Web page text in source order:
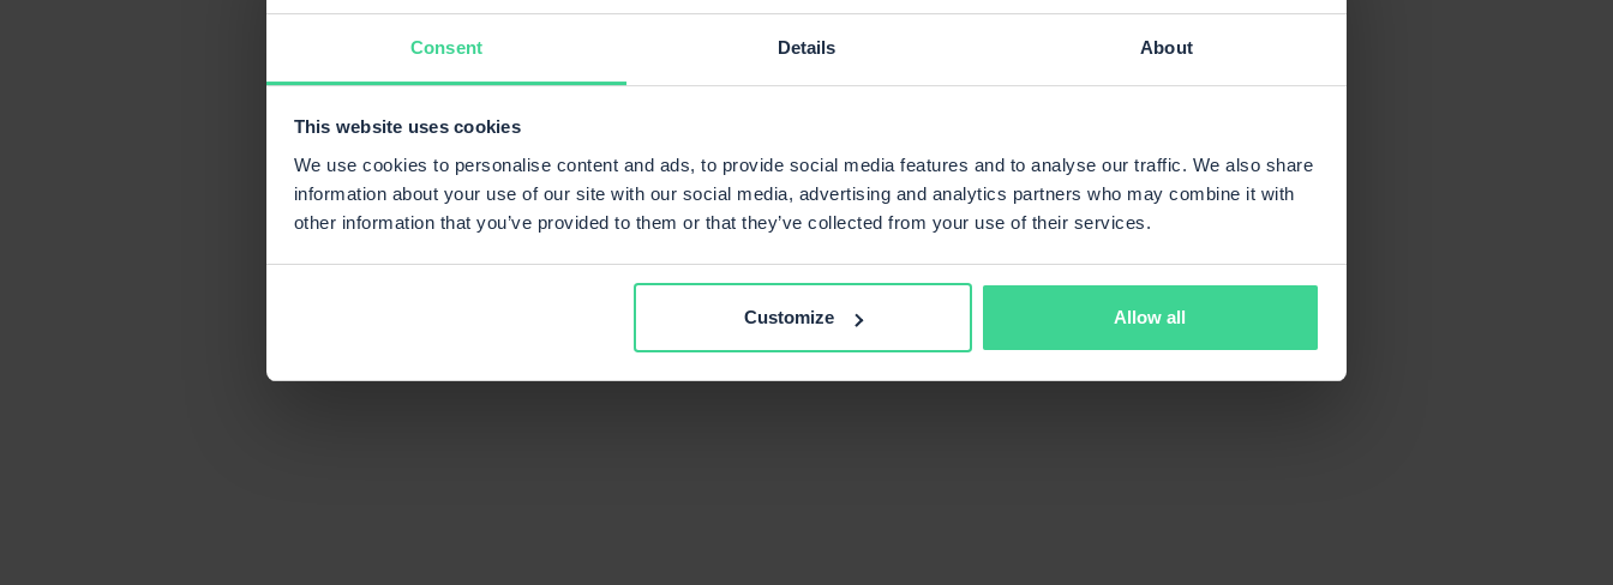
Consent Details About
This website uses cookies
We use cookies to personalise content and ads, to provide social media features and to analyse our traffic. We also share
information about your use of our site with our social media, advertising and analytics partners who may combine it with
other information that you’ve provided to them or that they’ve collected from your use of their services.
Customize Allow all